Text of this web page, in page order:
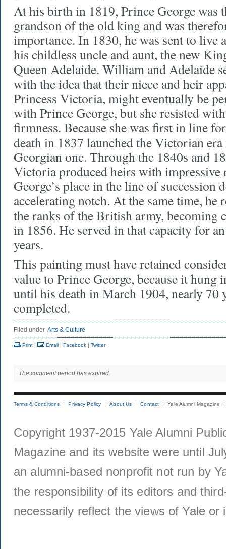
At his birth in 1819, Prince George was
grandson of the old king and was
importance. In 1830, he was sent to live
his childless uncle and aunt, the new
Queen Adelaide. William and Adelaide
with the idea that their niece and heir
Princess Victoria, might eventually be
with Prince George, but she resisted
firmness. Because she was first in line
death in 1837 launched the Victorian
Georgian one. Through the 1840s and
Victoria produced heirs with impressive
George’s place in the line of succession
accelerating notch. At the same time, he
the ranks of the British army, becoming
in 1856. He served in that capacity for
years.
This painting must have retained
value to Prince George, because it hung
until his death in March 1904, nearly 70
completed.
Filed under Arts & Culture
Print | Email | Facebook | Twitter
The comment period has expired.
Terms & Conditions Privacy Policy About Us Contact Yale Alumni Magazine
Copyright 1937-2015 Yale Alumni
Magazine and its website were until
an alumni-based nonprofit not run by
the responsibility of its editors and
necessarily reflect the views of Yale or